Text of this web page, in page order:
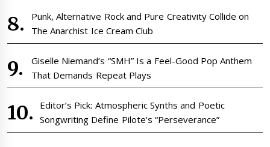
Punk, Alternative Rock and Pure Creativity Collide on
The Anarchist Ice Cream Club
Giselle Niemand’s “SMH” Is a Feel-Good Pop Anthem
That Demands Repeat Plays
Editor’s Pick: Atmospheric Synths and Poetic
Songwriting Define Pilote’s “Perseverance”